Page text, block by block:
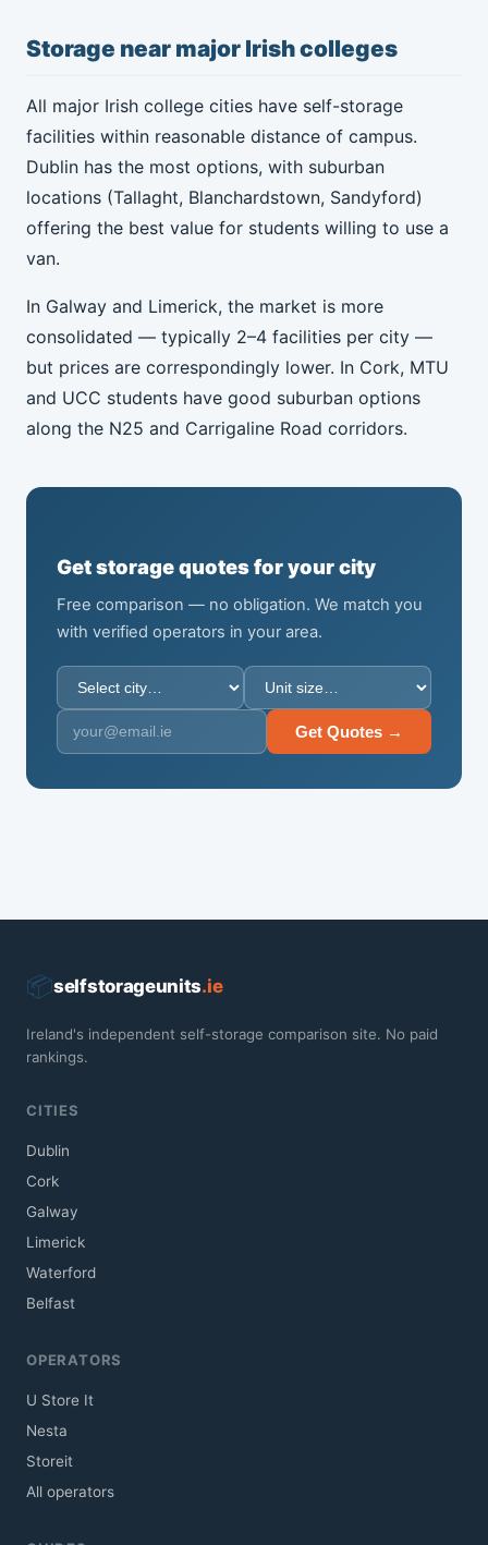
Storage near major Irish colleges
All major Irish college cities have self-storage
facilities within reasonable distance of campus.
Dublin has the most options, with suburban
locations (Tallaght, Blanchardstown, Sandyford)
offering the best value for students willing to use a
van.
In Galway and Limerick, the market is more
consolidated — typically 2–4 facilities per city —
but prices are correspondingly lower. In Cork, MTU
and UCC students have good suburban options
along the N25 and Carrigaline Road corridors.
Get storage quotes for your city
Free comparison — no obligation. We match you
with verified operators in your area.
Get Quotes →
📦selfstorageunits.ie
Ireland's independent self-storage comparison site. No paid
rankings.
CITIES
Dublin
Cork
Galway
Limerick
Waterford
Belfast
OPERATORS
U Store It
Nesta
Storeit
All operators